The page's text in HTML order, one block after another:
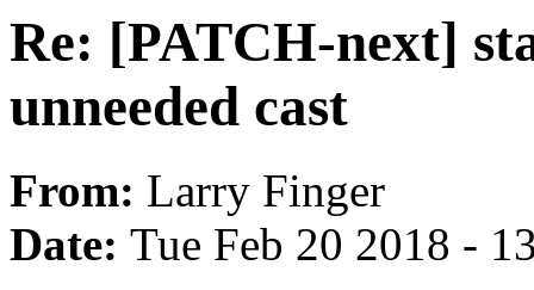
Re: [PATCH-next]
unneeded cast
From: Larry Finger
Date: Tue Feb 20 2018 -